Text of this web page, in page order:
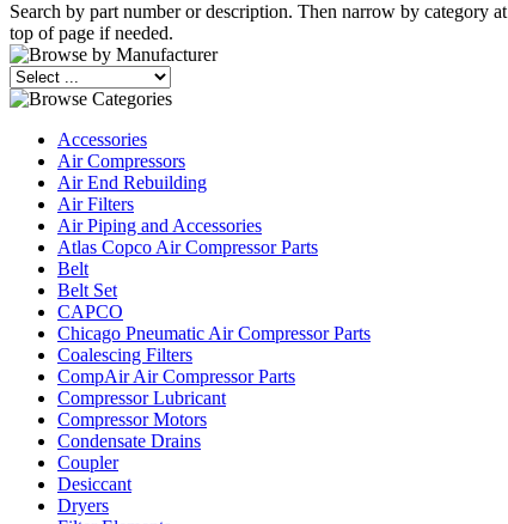
Search by part number or description. Then narrow by category at
top of page if needed.
Accessories
Air Compressors
Air End Rebuilding
Air Filters
Air Piping and Accessories
Atlas Copco Air Compressor Parts
Belt
Belt Set
CAPCO
Chicago Pneumatic Air Compressor Parts
Coalescing Filters
CompAir Air Compressor Parts
Compressor Lubricant
Compressor Motors
Condensate Drains
Coupler
Desiccant
Dryers